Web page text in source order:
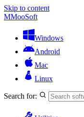
Skip to content
MMooSoft
Windows
Android
Mac
Linux
Search for: